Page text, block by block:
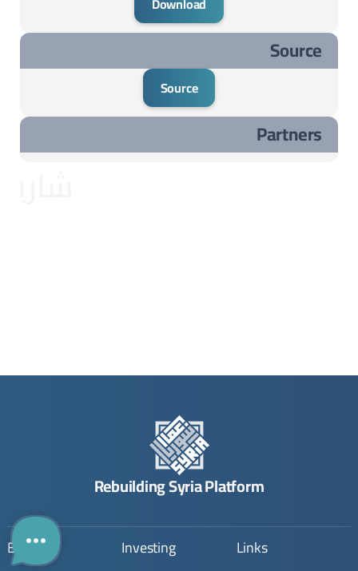
Source
Source
Partners
Rebuilding Syria Platform
Building Investing Links